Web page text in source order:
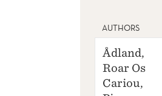
AUTHORS
Ådland,
Roar Os
Cariou,